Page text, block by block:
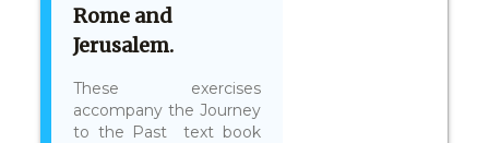
Rome and
Jerusalem.
These exercises
accompany the Journey
to the Past text book